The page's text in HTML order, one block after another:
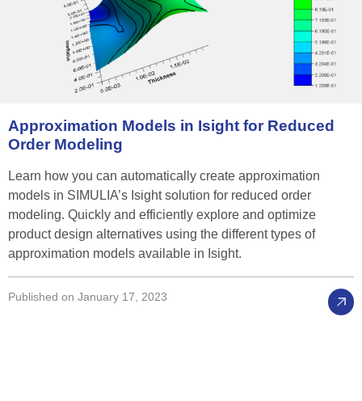
Approximation Models in Isight for Reduced
Order Modeling
Learn how you can automatically create approximation
models in SIMULIA’s Isight solution for reduced order
modeling. Quickly and efficiently explore and optimize
product design alternatives using the different types of
approximation models available in Isight.
Published on January 17, 2023